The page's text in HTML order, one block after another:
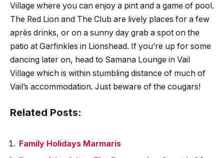
Village where you can enjoy a pint and a game of pool.
The Red Lion and The Club are lively places for a few
après drinks, or on a sunny day grab a spot on the
patio at Garfinkles in Lionshead. If you’re up for some
dancing later on, head to Samana Lounge in Vail
Village which is within stumbling distance of much of
Vail’s accommodation. Just beware of the cougars!
Related Posts:
Family Holidays Marmaris